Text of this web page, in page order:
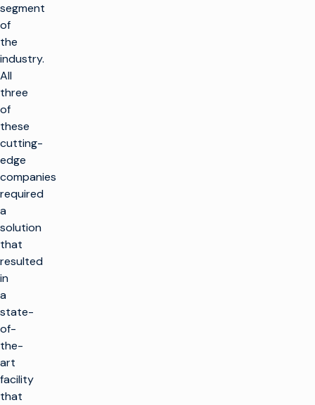
segment
of
the
industry.
All
three
of
these
cutting-
edge
companies
required
a
solution
that
resulted
in
a
state-
of-
the-
art
facility
that